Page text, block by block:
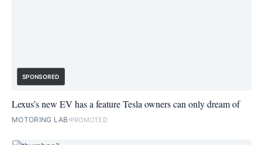
SPONSORED
Lexus’s new EV has a feature Tesla owners can only dream of
MOTORING LAB PROMOTED